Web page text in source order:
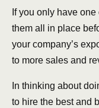
If you only have
them all in place
your company’s
to more sales and
In thinking about
to hire the best and